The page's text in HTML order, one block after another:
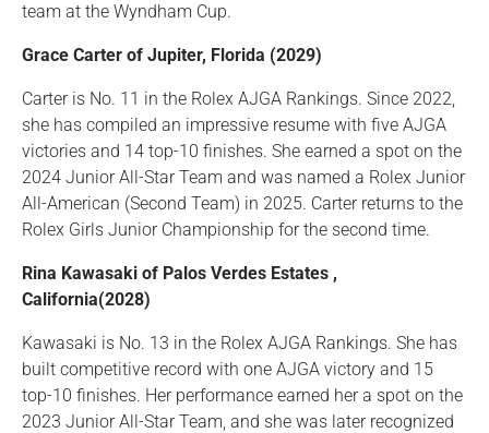
team at the Wyndham Cup.
Grace Carter of Jupiter, Florida (2029)
Carter is No. 11 in the Rolex AJGA Rankings. Since 2022,
she has compiled an impressive resume with five AJGA
victories and 14 top-10 finishes. She earned a spot on the
2024 Junior All-Star Team and was named a Rolex Junior
All-American (Second Team) in 2025. Carter returns to the
Rolex Girls Junior Championship for the second time.
Rina Kawasaki of Palos Verdes Estates ,
California(2028)
Kawasaki is No. 13 in the Rolex AJGA Rankings. She has
built competitive record with one AJGA victory and 15
top-10 finishes. Her performance earned her a spot on the
2023 Junior All-Star Team, and she was later recognized